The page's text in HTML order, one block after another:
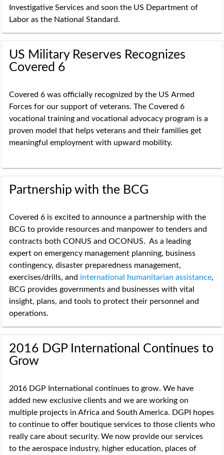
Investigative Services and soon the US Department of
Labor as the National Standard.
US Military Reserves Recognizes
Covered 6
Covered 6 was officially recognized by the US Armed
Forces for our support of veterans. The Covered 6
vocational training and vocational advocacy program is a
proven model that helps veterans and their families get
meaningful employment with upward mobility.
Partnership with the BCG
Covered 6 is excited to announce a partnership with the
BCG to provide resources and manpower to tenders and
contracts both CONUS and OCONUS. As a leading
expert on emergency management planning, business
contingency, disaster preparedness management,
exercises/drills, and international humanitarian assistance,
BCG provides governments and businesses with vital
insight, plans, and tools to protect their personnel and
operations.
2016 DGP International Continues to
Grow
2016 DGP International continues to grow. We have
added new exclusive clients and we are working on
multiple projects in Africa and South America. DGPI hopes
to continue to offer boutique services to those clients who
really care about security. We now provide our services
to the aerospace industry, higher education, places of